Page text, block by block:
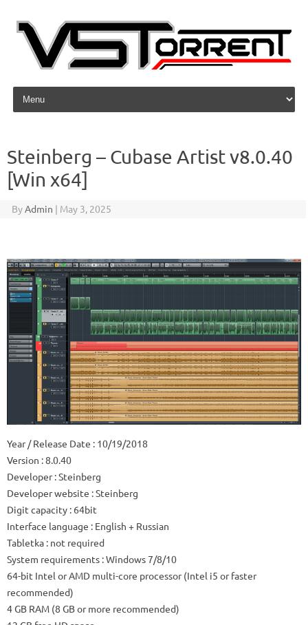
Skip to content
Steinberg – Cubase Artist v8.0.40
[Win x64]
ByAdmin | May 3, 2025
Year / Release Date : 10/19/2018
Version : 8.0.40
Developer: Steinberg
Developer website : Steinberg
Digit capacity : 64bit
Interface language : English + Russian
Tabletka : not required
System requirements : Windows 7/8/10
64-bit Intel or AMD multi-core processor (Intel i5 or faster
recommended)
4 GB RAM (8 GB or more recommended)